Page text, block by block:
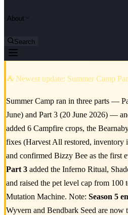
About
Search
⛺ Newest update: Summer Camp
Summer Camp ran in three parts —
June) and Part 3 (20 June 2026) —
added 6 Campfire crops, the
fixes (Harvest All restored, inventory
and confirmed Bizzy Bee as the first
Part 3 added the Inferno Ritual,
and raised the pet level cap from 100
Mutation Machine. Note: Season 5
Wyvern and Bendbark Seed are now